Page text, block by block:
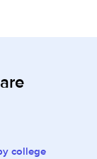
college